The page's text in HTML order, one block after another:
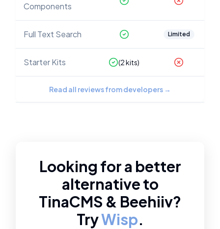
Components
Full Text Search Limited
Starter Kits (2kits)
Read all reviews from developers →
Looking for a better
alternative to
TinaCMS & Beehiiv?
TryWisp.